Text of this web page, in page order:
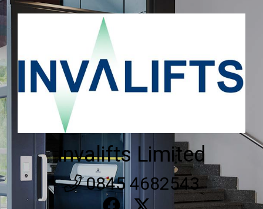
Invalifts Limited
0845 4682543